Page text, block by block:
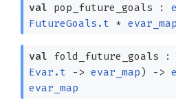
val pop_future_goals :
FutureGoals.t * evar_map
val fold_future_goals :
Evar.t
-> evar_map) ->
evar_map